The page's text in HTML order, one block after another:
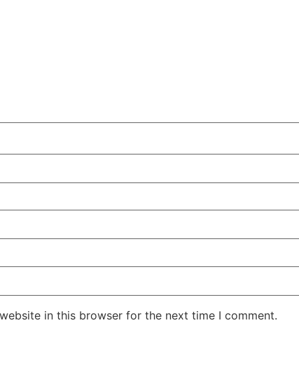
in this browser for the next time I comment.